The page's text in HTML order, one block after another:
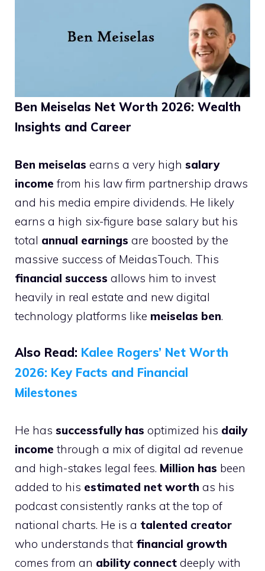
Ben Meiselas Net Worth 2026: Wealth
Insights and Career
Ben meiselas earns a very high salary
income from his law firm partnership draws
and his media empire dividends. He likely
earns a high six-figure base salary but his
total annual earnings are boosted by the
massive success of MeidasTouch. This
financial success allows him to invest
heavily in real estate and new digital
technology platforms like meiselas ben.
Also Read: Kalee Rogers’ Net Worth
2026: Key Facts and Financial
Milestones
He has successfully has optimized his daily
income through a mix of digital ad revenue
and high-stakes legal fees. Million has been
added to his estimated net worth as his
podcast consistently ranks at the top of
national charts. He is a talented creator
who understands that financial growth
comes from an ability connect deeply with